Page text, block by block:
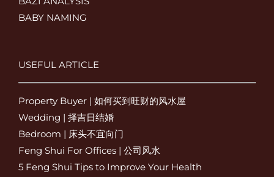
BABY NAMING
USEFUL ARTICLE
Property Buyer | 如何买到旺财的风水屋
Wedding | 择吉日结婚
Bedroom | 床头不宜向门
Feng Shui For Offices | 公司风水
5 Feng Shui Tips to Improve Your Health